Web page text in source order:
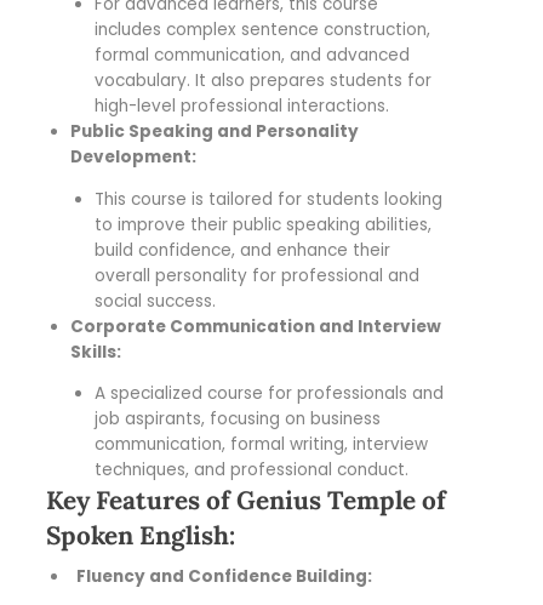
includes complex sentence construction,
formal communication, and advanced
vocabulary. It also prepares students for
high-level professional interactions.
Public Speaking and Personality
Development:
This course is tailored for students looking
to improve their public speaking abilities,
build confidence, and enhance their
overall personality for professional and
social success.
Corporate Communication and Interview
Skills:
A specialized course for professionals and
job aspirants, focusing on business
communication, formal writing, interview
techniques, and professional conduct.
Key Features of Genius Temple of
Spoken English:
Fluency and Confidence Building: